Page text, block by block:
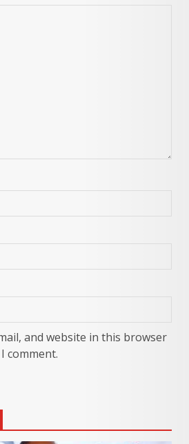
and website in this browser
comment.